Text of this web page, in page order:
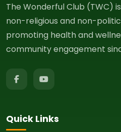
The Wonderful Club (TWC)
non-religious and non-
promoting health and
community engagement
Quick Links